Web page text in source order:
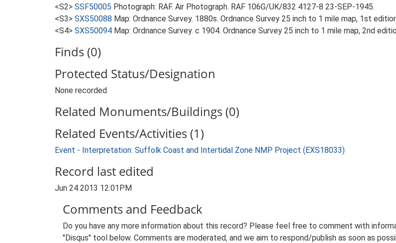
<S2> SSF50005 Photograph: RAF. Air Photograph. RAF 106G/UK/832 4127-8 23-SEP-1945.
<S3> SXS50088 Map: Ordnance Survey. 1880s. Ordnance Survey 25 inch to 1 mile map, 1st
<S4> SXS50094 Map: Ordnance Survey. c 1904. Ordnance Survey 25 inch to 1 mile map, 2nd
Finds (0)
Protected Status/Designation
None recorded
Related Monuments/Buildings (0)
Related Events/Activities (1)
Event - Interpretation: Suffolk Coast and Intertidal Zone NMP Project (EXS18033)
Record last edited
Jun 24 2013 12:01PM
Comments and Feedback
Do you have any more information about this record? Please feel free to comment with
"Disqus" tool below. Comments are moderated, and we aim to respond/publish as soon as